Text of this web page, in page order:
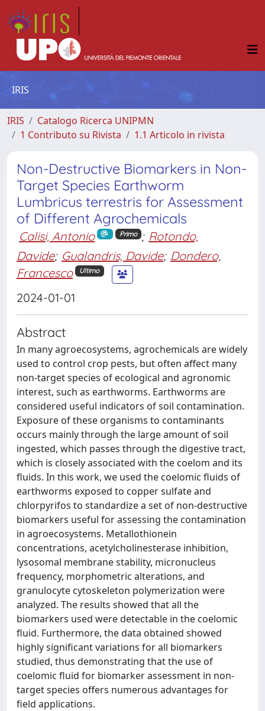
IRIS
IRIS
Catalogo Ricerca UNIPMN
1 Contributo su Rivista
1.1 Articolo in rivista
Non-Destructive Biomarkers in Non-
Target Species Earthworm
Lumbricus terrestris for Assessment
of Different Agrochemicals
Calisi, Antonio Primo ; Rotondo,
Davide; Gualandris, Davide; Dondero,
Francesco
Ultimo
2024-01-01
Abstract
In many agroecosystems, agrochemicals are widely
used to control crop pests, but often affect many
non-target species of ecological and agronomic
interest, such as earthworms. Earthworms are
considered useful indicators of soil contamination.
Exposure of these organisms to contaminants
occurs mainly through the large amount of soil
ingested, which passes through the digestive tract,
which is closely associated with the coelom and its
fluids. In this work, we used the coelomic fluids of
earthworms exposed to copper sulfate and
chlorpyrifos to standardize a set of non-destructive
biomarkers useful for assessing the contamination
in agroecosystems. Metallothionein
concentrations, acetylcholinesterase inhibition,
lysosomal membrane stability, micronucleus
frequency, morphometric alterations, and
granulocyte cytoskeleton polymerization were
analyzed. The results showed that all the
biomarkers used were detectable in the coelomic
fluid. Furthermore, the data obtained showed
highly significant variations for all biomarkers
studied, thus demonstrating that the use of
coelomic fluid for biomarker assessment in non-
target species offers numerous advantages for
field applications.